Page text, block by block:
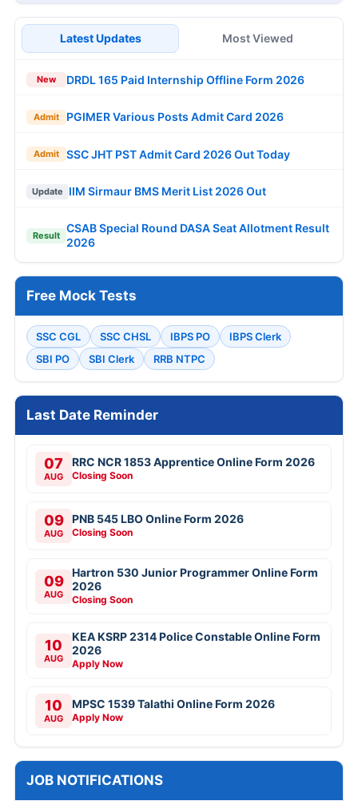
Latest Updates Most Viewed
New DRDL 165 Paid Internship Offline Form 2026
Admit PGIMER Various Posts Admit Card 2026
Admit SSC JHT PST Admit Card 2026 Out Today
Update IIM Sirmaur BMS Merit List 2026 Out
Result
CSAB Special Round DASA Seat Allotment Result
2026
Free Mock Tests
SSC CGL SSC CHSL IBPS PO
IBPS Clerk
SBI PO
SBI Clerk RRB NTPC
Last Date Reminder
07
AUG
RRC NCR 1853 Apprentice Online Form 2026
Closing Soon
09
AUG
PNB 545 LBO Online Form 2026
Closing Soon
09
AUG
Hartron 530 Junior Programmer Online Form
2026
Closing Soon
10
AUG
KEA KSRP 2314 Police Constable Online Form
2026
Apply Now
10
AUG
MPSC 1539 Talathi Online Form 2026
Apply Now
JOB NOTIFICATIONS